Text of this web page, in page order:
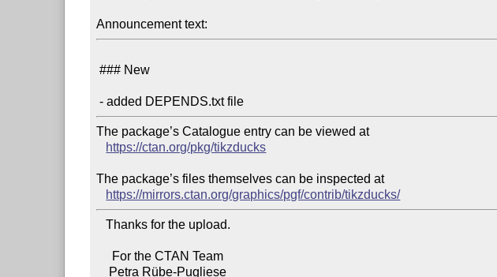
Announcement text:
### New
The package’s Catalogue entry can be viewed at
https://ctan.org/pkg/tikzducks
The package’s files themselves can be inspected at
https://mirrors.ctan.org/graphics/pgf/contrib/tikzducks/
   Thanks for the upload.